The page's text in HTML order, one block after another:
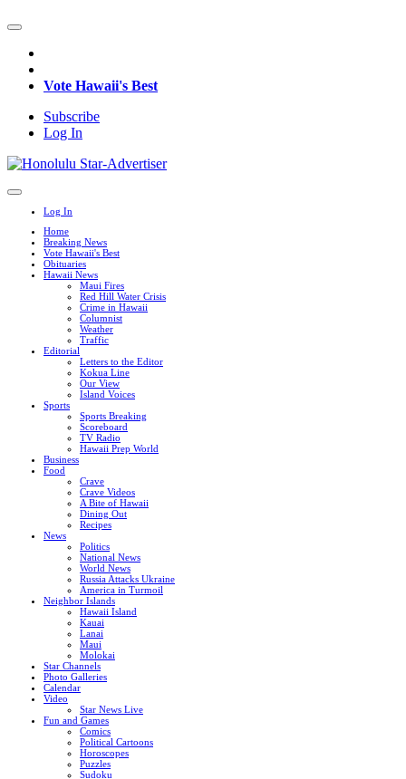
Vote Hawaii's Best
Subscribe
Log In
Log In
Home
Breaking News
Vote Hawaii's Best
Obituaries
Hawaii News
Maui Fires
Red Hill Water Crisis
Crime in Hawaii
Columnist
Weather
Traffic
Editorial
Letters to the Editor
Kokua Line
Our View
Island Voices
Sports
Sports Breaking
Scoreboard
TV Radio
Hawaii Prep World
Business
Food
Crave
Crave Videos
A Bite of Hawaii
Dining Out
Recipes
News
Politics
National News
World News
Russia Attacks Ukraine
America in Turmoil
Neighbor Islands
Hawaii Island
Kauai
Lanai
Maui
Molokai
Star Channels
Photo Galleries
Calendar
Video
Star News Live
Fun and Games
Comics
Political Cartoons
Horoscopes
Puzzles
Sudoku